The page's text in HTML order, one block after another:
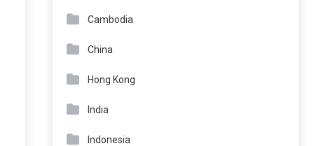
Cambodia
China
Hong Kong
India
Indonesia